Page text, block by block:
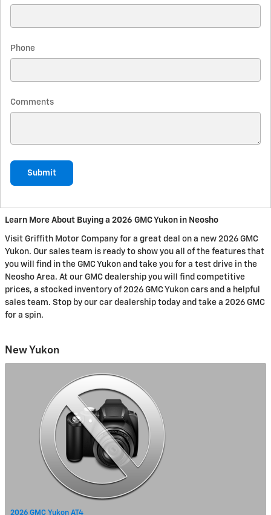
Phone
Comments
Submit
Learn More About Buying a 2026 GMC Yukon in Neosho
Visit Griffith Motor Company for a great deal on a new 2026 GMC
Yukon. Our sales team is ready to show you all of the features that
you will find in the GMC Yukon and take you for a test drive in the
Neosho Area. At our GMC dealership you will find competitive
prices, a stocked inventory of 2026 GMC Yukon cars and a helpful
sales team. Stop by our car dealership today and take a 2026 GMC
for a spin.
New Yukon
2026 GMC Yukon AT4